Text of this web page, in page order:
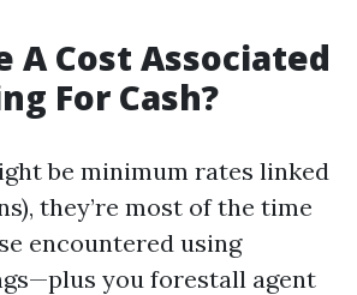
A Cost Associated
For Cash?
be minimum rates linked
they’re most of the time
encountered using
you forestall agent